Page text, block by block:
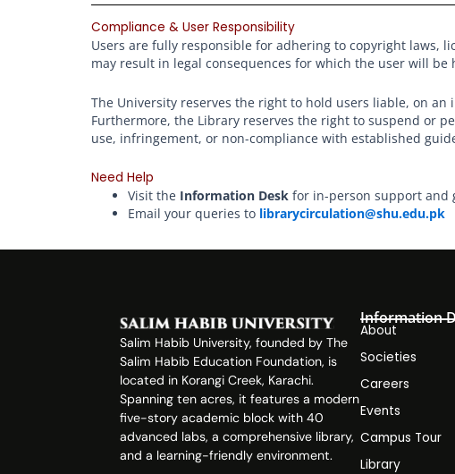
Compliance & User Responsibility
Users are fully responsible for adhering to copyright laws,
may result in legal consequences for which the user will be
The University reserves the right to hold users liable, on
Furthermore, the Library reserves the right to suspend or
use, infringement, or non-compliance with established
Need Help
Visit the Information Desk for in-person support and
Email your queries to librarycirculation@shu.edu.pk
Salim Habib University, founded by The
Salim Habib Education Foundation, is
located in Korangi Creek, Karachi.
Spanning ten acres, it features a modern
five-story academic block with 40
advanced labs, a comprehensive library,
and a learning-friendly environment.
Information
About
Societies
Careers
Events
Campus Tour
Library